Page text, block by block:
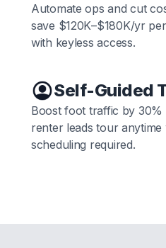
Automate ops and cut
save $120K–$180K/yr
with keyless access.
Self-Guided
Boost foot traffic by
renter leads tour
scheduling required.